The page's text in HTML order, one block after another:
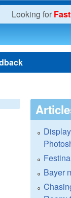
Looking for
Bayer